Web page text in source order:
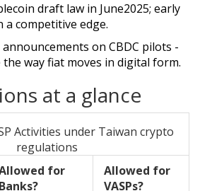
draft law in June2025; early
a competitive edge.
on CBDC pilots -
way fiat moves in digital form.
at a glance
Activities under Taiwan crypto
regulations
for
Banks?
Allowed for
VASPs?